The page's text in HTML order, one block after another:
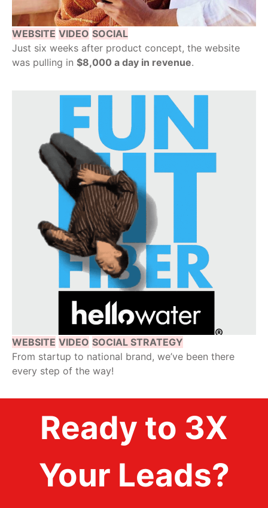
WEBSITE VIDEO SOCIAL
Just six weeks after product concept, the website
was pulling in $8,000 a day in revenue.
WEBSITE VIDEO SOCIAL STRATEGY
From startup to national brand, we’ve been there
every step of the way!
Ready to 3X
Your Leads?